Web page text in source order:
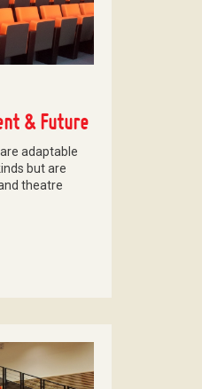
& Future
adaptable
but are
theatre